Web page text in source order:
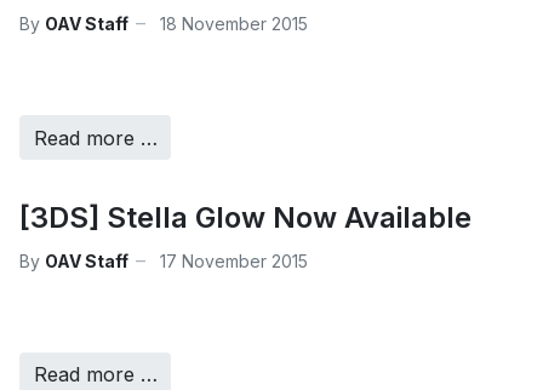
By OAV Staff 18 November 2015
Read more …
[3DS] Stella Glow Now Available
By OAV Staff 17 November 2015
Read more …